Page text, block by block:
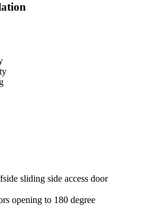
sliding side access door
opening to 180 degree